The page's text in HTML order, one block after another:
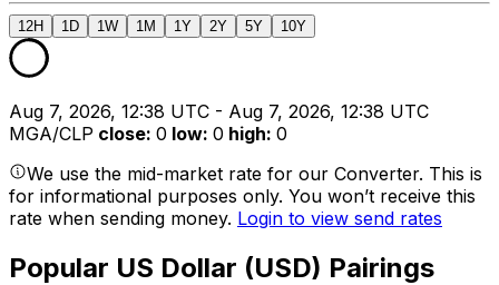
12H 1D 1W 1M 1Y 2Y 5Y 10Y
Aug 7, 2026, 12:38 UTC - Aug 7, 2026, 12:38 UTC
MGA/CLP close: 0 low: 0 high: 0
We use the mid-market rate for our Converter. This is
for informational purposes only. You won’t receive this
rate when sending money. Login to view send rates
Popular US Dollar (USD) Pairings